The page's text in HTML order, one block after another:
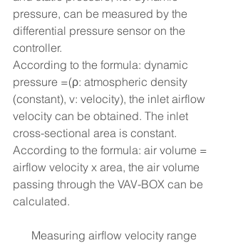
pressure, can be measured by the
differential pressure sensor on the
controller.
According to the formula: dynamic
pressure =(ρ: atmospheric density
(constant), v: velocity), the inlet airflow
velocity can be obtained. The inlet
cross-sectional area is constant.
According to the formula: air volume =
airflow velocity x area, the air volume
passing through the VAV-BOX can be
calculated.
Measuring airflow velocity range